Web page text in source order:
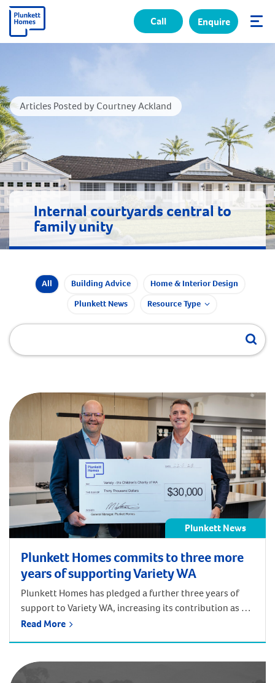
Call Enquire
Articles Posted by Courtney Ackland
Internal courtyards central to
family unity
All Building Advice
Home & Interior Design
Plunkett News
Resource Type
Plunkett News
Plunkett Homes commits to three more
years of supporting Variety WA
Plunkett Homes has pledged a further three years of
support to Variety WA, increasing its contribution as a
Major Partner to the children’s charity to $30,000 per
Manager of the JWH Group, has taken part in and
Read More